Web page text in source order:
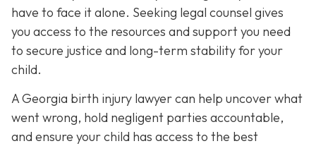
have to face it alone. Seeking legal counsel gives
you access to the resources and support you need
to secure justice and long-term stability for your
child.
A Georgia birth injury lawyer can help uncover what
went wrong, hold negligent parties accountable,
and ensure your child has access to the best